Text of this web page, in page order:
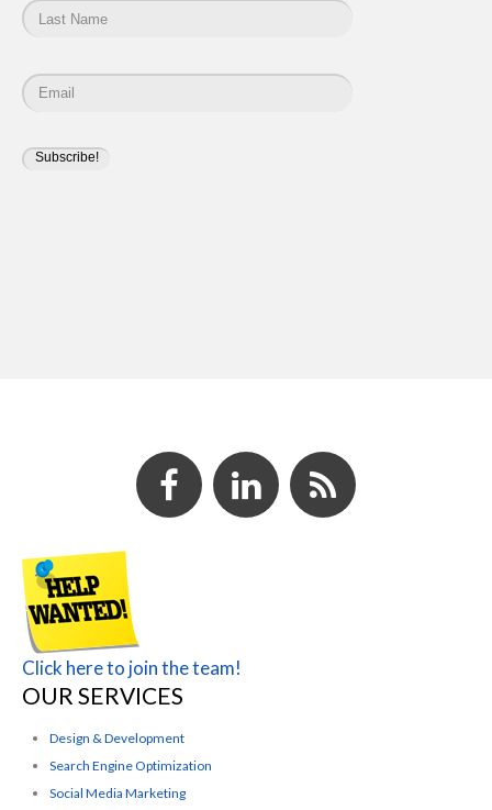
Click here to join the team!
OUR SERVICES
Design & Development
Search Engine Optimization
Social Media Marketing